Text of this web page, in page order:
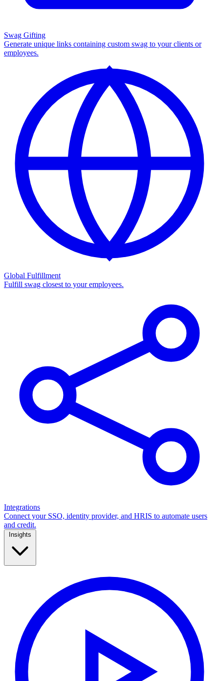
Swag Gifting
Generate unique links containing custom swag to your clients or
employees.
Global Fulfillment
Fulfill swag closest to your employees.
Integrations
Connect your SSO, identity provider, and HRIS to automate users
and credit.